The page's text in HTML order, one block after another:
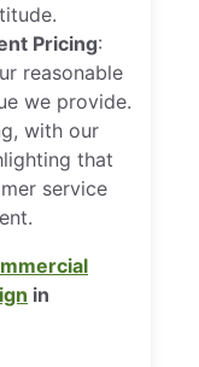
Pricing:
reasonable
we provide.
with our
that
service
in